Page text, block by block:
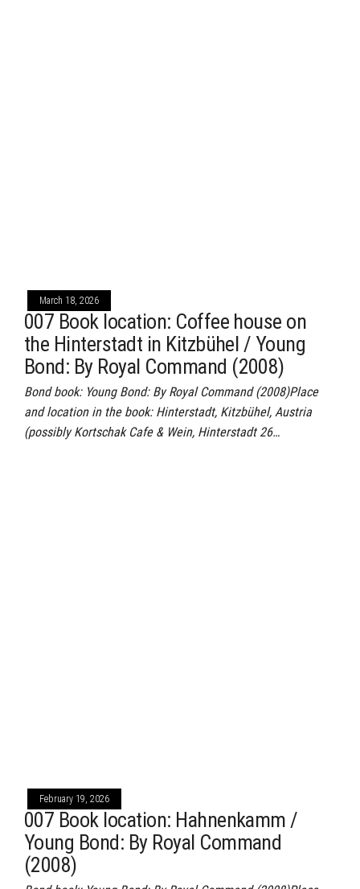
March 18, 2026
007 Book location: Coffee house on
the Hinterstadt in Kitzbühel / Young
Bond: By Royal Command (2008)
Bond book: Young Bond: By Royal Command (2008)Place
and location in the book: Hinterstadt, Kitzbühel, Austria
(possibly Kortschak Cafe & Wein, Hinterstadt 26…
February 19, 2026
007 Book location: Hahnenkamm /
Young Bond: By Royal Command
(2008)